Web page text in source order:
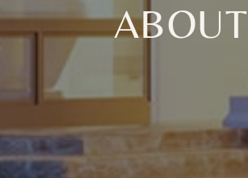
ABOUT